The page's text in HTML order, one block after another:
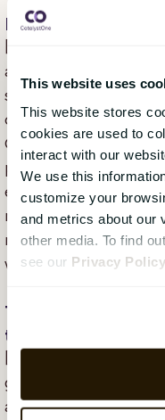
This website uses
This website stores
cookies are used to
interact with our
We use this
customize your
and metrics about our
other media. To find
see our Privacy Policy
How does it feel to
as the next chapter in
story. CatalystOne
chosen to reinvest
CatalystOne because
part of – the joint
exciting things in the
not want to miss:
making more
winning in Europe.
This sounds like
timing to join. Are
growth plan and are
awesome colleagues